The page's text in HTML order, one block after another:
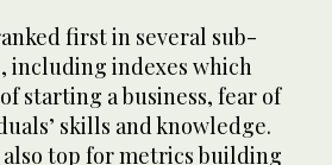
first in several sub-
including indexes which
starting a business, fear of
skills and knowledge.
top for metrics building